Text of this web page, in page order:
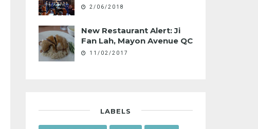
2/06/2018
New Restaurant Alert: Ji
Fan Lah, Mayon Avenue QC
11/02/2017
LABELS